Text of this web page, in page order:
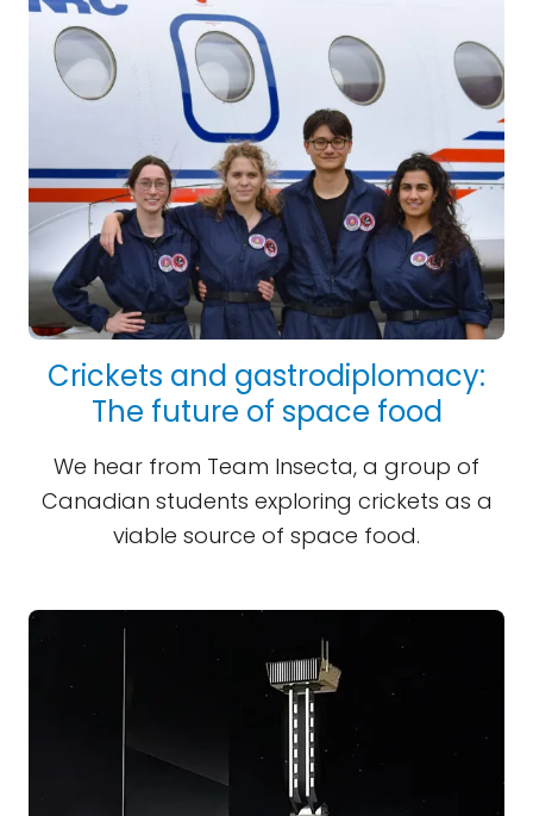
Crickets and gastrodiplomacy:
The future of space food
We hear from Team Insecta, a group of
Canadian students exploring crickets as a
viable source of space food.